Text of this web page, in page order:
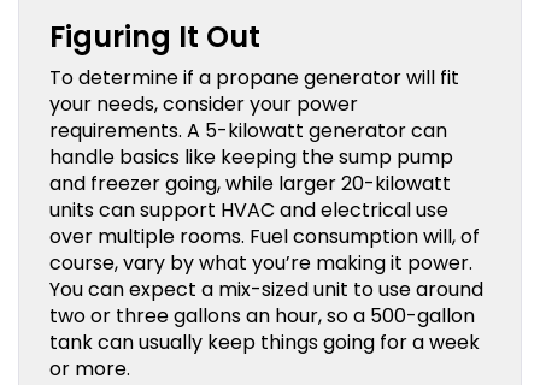
Figuring It Out
To determine if a propane generator will fit
your needs, consider your power
requirements. A 5-kilowatt generator can
handle basics like keeping the sump pump
and freezer going, while larger 20-kilowatt
units can support HVAC and electrical use
over multiple rooms. Fuel consumption will, of
course, vary by what you’re making it power.
You can expect a mix-sized unit to use around
two or three gallons an hour, so a 500-gallon
tank can usually keep things going for a week
or more.